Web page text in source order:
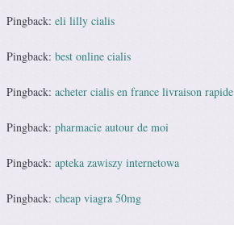
Pingback: eli lilly cialis
Pingback: best online cialis
Pingback: acheter cialis en france livraison rapide
Pingback: pharmacie autour de moi
Pingback: apteka zawiszy internetowa
Pingback: cheap viagra 50mg